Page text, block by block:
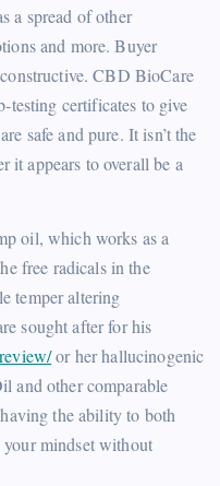
a spread of other
and more. Buyer
CBD BioCare
testing certificates to give
safe and pure. It isn’t the
it appears to overall be a
oil, which works as a
free radicals in the
temper altering
sought after for his
or her hallucinogenic
and other comparable
the ability to both
mindset without